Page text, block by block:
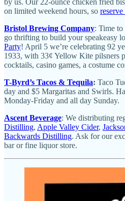
on limited weekend hours, so reserve
Bristol Brewing Company: Time to
go thrifting to build your speakeasy
Party! April 5 we’re celebrating 92
1933, with 33¢ Yellow Kite pilsners
cocktails, casino games, a costume
T-Byrd’s Tacos & Tequila: Taco
day and $5 Margaritas and Swirls.
Monday-Friday and all day Sunday.
Ascent Beverage: We distributing
Distilling, Apple Valley Cider,
Backwards Distilling. Ask for our
bar or fine liquor store.